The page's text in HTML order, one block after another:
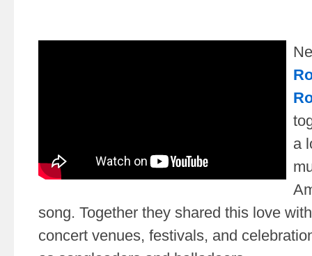
a
song. Together they shared this love
concert venues, festivals, and